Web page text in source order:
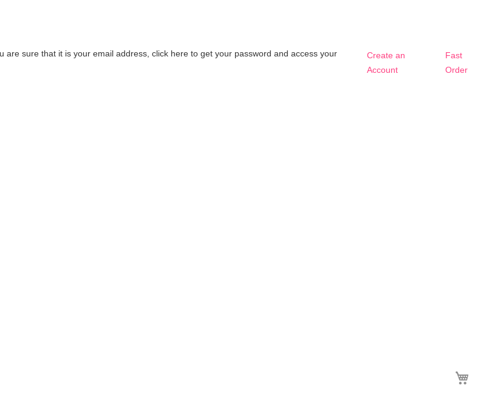
sure that it is your email address, click here to get your password and access your
Create an
Account
Fast
Order